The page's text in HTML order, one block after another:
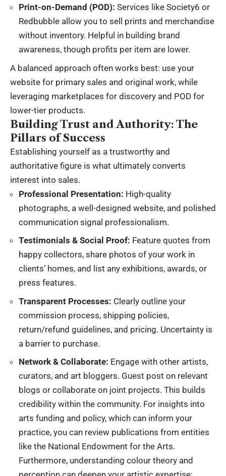
Print-on-Demand (POD): Services like Society6 or
Redbubble allow you to sell prints and merchandise
without inventory. Helpful in building brand
awareness, though profits per item are lower.
A balanced approach often works best: use your
website for primary sales and original work, while
leveraging marketplaces for discovery and POD for
lower-tier products.
Building Trust and Authority: The
Pillars of Success
Establishing yourself as a trustworthy and
authoritative figure is what ultimately converts
interest into sales.
Professional Presentation: High-quality
photographs, a well-designed website, and polished
communication signal professionalism.
Testimonials & Social Proof: Feature quotes from
happy collectors, share photos of your work in
clients’ homes, and list any exhibitions, awards, or
press features.
Transparent Processes: Clearly outline your
commission process, shipping policies,
return/refund guidelines, and pricing. Uncertainty is
a barrier to purchase.
Network & Collaborate: Engage with other artists,
curators, and art bloggers. Guest post on relevant
blogs or collaborate on joint projects. This builds
credibility within the community. For insights into
arts funding and policy, which can inform your
practice, you can review publications from entities
like the National Endowment for the Arts.
Furthermore, understanding colour theory and